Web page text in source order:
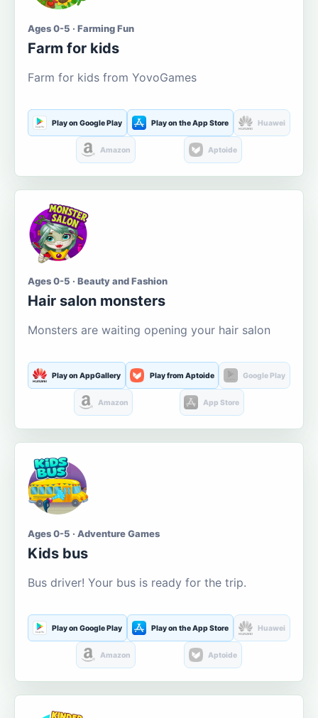
Ages 0-5 · Farming Fun
Farm for kids
Farm for kids from YovoGames
Play on Google Play Play on the App Store Huawei
Amazon Aptoide
Ages 0-5 · Beauty and Fashion
Hair salon monsters
Monsters are waiting opening your hair salon
Play on AppGallery Play from Aptoide Google Play
Amazon App Store
Ages 0-5 · Adventure Games
Kids bus
Bus driver! Your bus is ready for the trip.
Play on Google Play Play on the App Store Huawei
Amazon Aptoide